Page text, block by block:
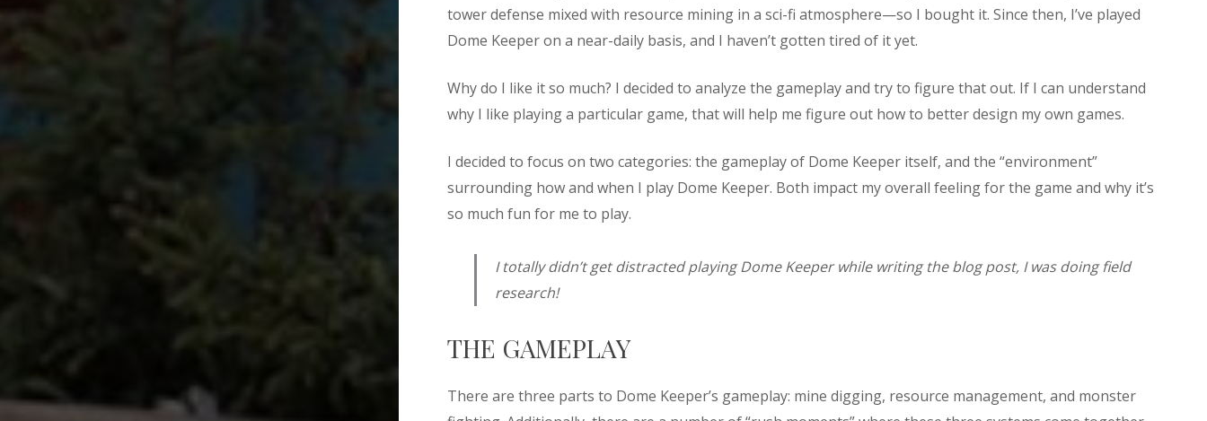
Dome
tower defense mixed with resource mining in a sci-fi atmosphere—so I bought it. Since then, I’ve played
Dome Keeper on a near-daily basis, and I haven’t gotten tired of it yet.
Why do I like it so much? I decided to analyze the gameplay and try to figure that out. If I can understand
why I like playing a particular game, that will help me figure out how to better design my own games.
I decided to focus on two categories: the gameplay of Dome Keeper itself, and the “environment”
surrounding how and when I play Dome Keeper. Both impact my overall feeling for the game and why it’s
so much fun for me to play.
I totally didn’t get distracted playing Dome Keeper while writing the blog post, I was doing field
research!
THE GAMEPLAY
There are three parts to Dome Keeper’s gameplay: mine digging, resource management, and monster